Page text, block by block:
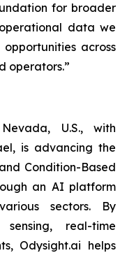
for broader
data we
across
operators.”
U.S., with
is advancing the
Condition-Based
an AI platform
sectors. By
real-time
Odysight.ai helps